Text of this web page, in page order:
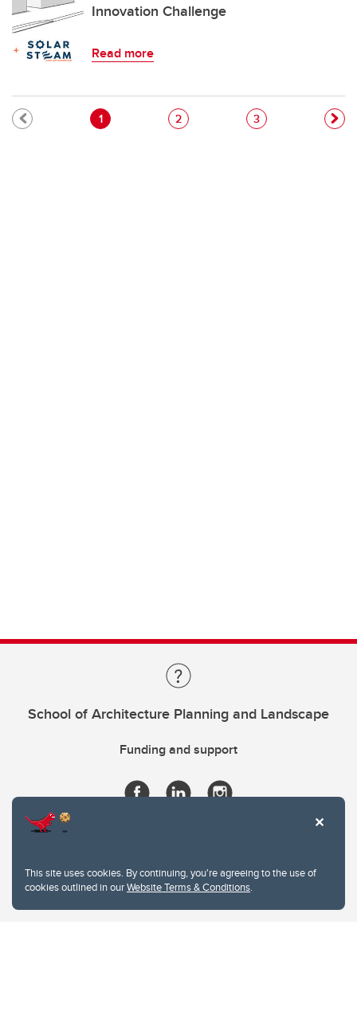
This site uses cookies. By continuing, you're agreeing to the use of
cookies outlined in ourWebsite Terms & Conditions.
Innovation Challenge
Read more
Pagination
Current page
1 Page
2 Page
3
School of Architecture Planning and Landscape
Funding and support